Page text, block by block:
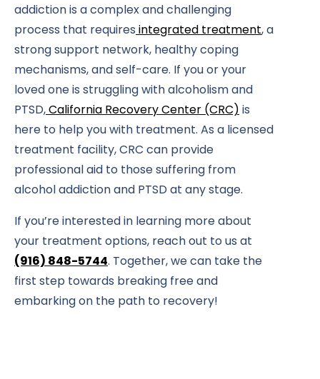
addiction is a complex and challenging
process that requires integrated treatment, a
strong support network, healthy coping
mechanisms, and self-care. If you or your
loved one is struggling with alcoholism and
PTSD,California Recovery Center (CRC) is
here to help you with treatment. As a licensed
treatment facility, CRC can provide
professional aid to those suffering from
alcohol addiction and PTSD at any stage.
If you’re interested in learning more about
your treatment options, reach out to us at
(916) 848-5744. Together, we can take the
first step towards breaking free and
embarking on the path to recovery!